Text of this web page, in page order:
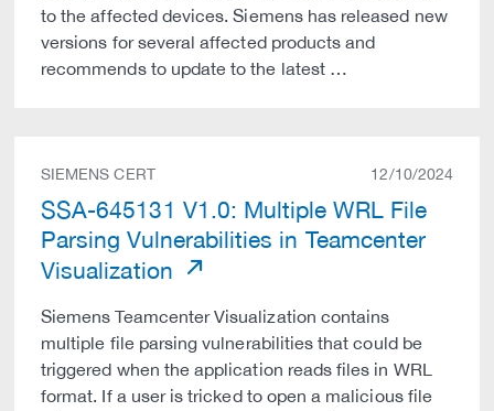
to the affected devices. Siemens has released new
versions for several affected products and
recommends to update to the latest …
SIEMENS CERT 12/10/2024
SSA-645131 V1.0: Multiple WRL File
Parsing Vulnerabilities in Teamcenter
Visualization
Siemens Teamcenter Visualization contains
multiple file parsing vulnerabilities that could be
triggered when the application reads files in WRL
format. If a user is tricked to open a malicious file